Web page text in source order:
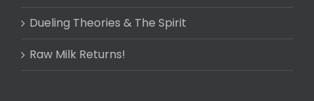
Dueling Theories & The Spirit
Raw Milk Returns!